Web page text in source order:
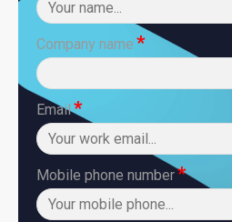
Company name *
Email*
Mobile phone number*